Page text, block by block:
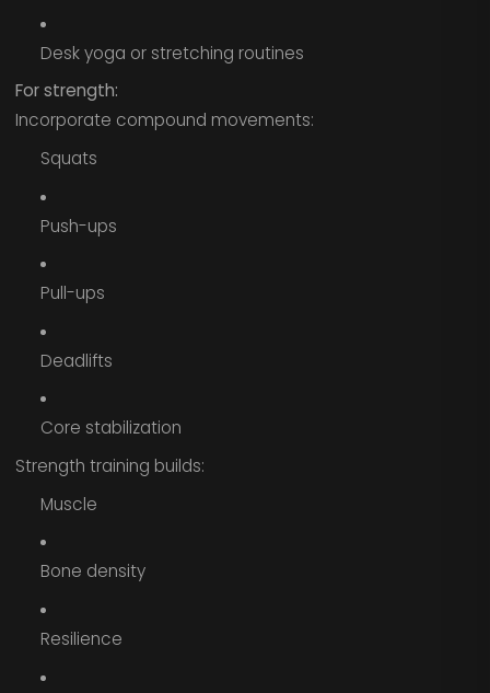
Desk yoga or stretching routines
For strength:
Incorporate compound movements:
Squats
Push-ups
Pull-ups
Deadlifts
Core stabilization
Strength training builds:
Muscle
Bone density
Resilience